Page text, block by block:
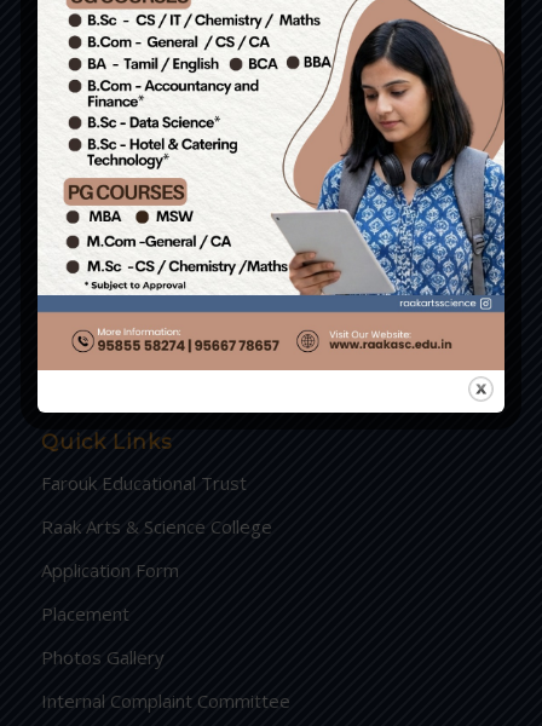
Group of Institutions
RAAK College of Engineering and Technology.
RAAK Nursing and Paramedical College.
RAAK Arts and Science College.
RAAK School of Catering and Hotel Management.
RAAK International Hr. Sec. School.
PKB College of Nursing
PKB Hospital Pvt Ltd
Crescent Higher Secondary School
Quick Links
Farouk Educational Trust
Raak Arts & Science College
Application Form
Placement
Photos Gallery
Internal Complaint Committee